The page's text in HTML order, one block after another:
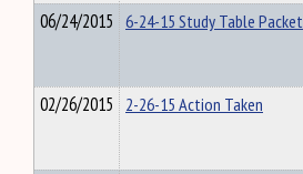
06/24/2015 6-24-15 Study Table Packet
02/26/2015 2-26-15 Action Taken